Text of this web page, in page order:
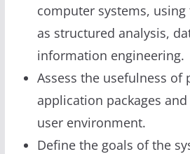
computer systems,
as structured analysis,
information engineering.
Assess the usefulness of
application packages
user environment.
Define the goals of the